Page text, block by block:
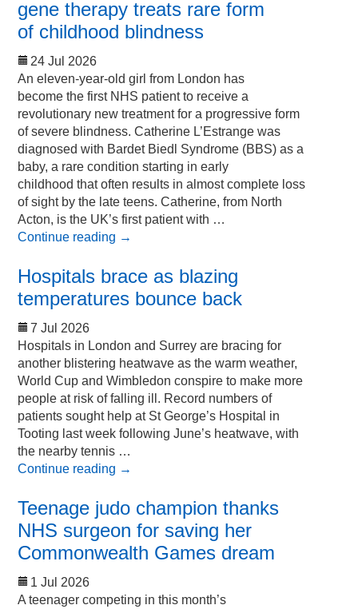
gene therapy treats rare form
of childhood blindness
24 Jul 2026
An eleven-year-old girl from London has
become the first NHS patient to receive a
revolutionary new treatment for a progressive form
of severe blindness. Catherine L’Estrange was
diagnosed with Bardet Biedl Syndrome (BBS) as a
baby, a rare condition starting in early
childhood that often results in almost complete loss
of sight by the late teens. Catherine, from North
Acton, is the UK’s first patient with …
Continue reading →
Hospitals brace as blazing
temperatures bounce back
7 Jul 2026
Hospitals in London and Surrey are bracing for
another blistering heatwave as the warm weather,
World Cup and Wimbledon conspire to make more
people at risk of falling ill. Record numbers of
patients sought help at St George’s Hospital in
Tooting last week following June’s heatwave, with
the nearby tennis …
Continue reading →
Teenage judo champion thanks
NHS surgeon for saving her
Commonwealth Games dream
1 Jul 2026
A teenager competing in this month’s